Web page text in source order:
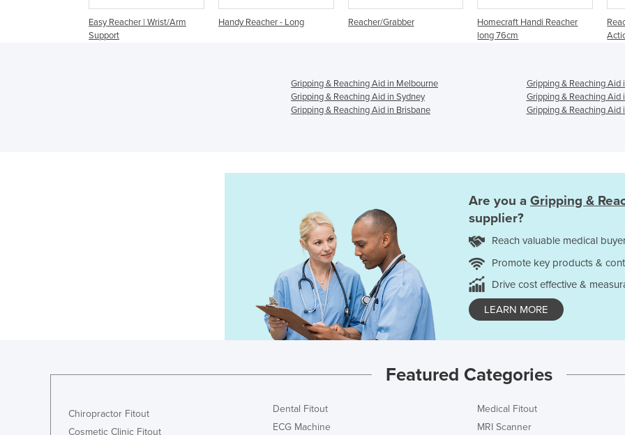
Easy Reacher | Wrist/Arm
Support
Handy Reacher - Long Reacher/Grabber
Homecraft Handi Reacher
long 76cm
Gripping & Reaching Aid in Melbourne
Gripping & Reaching Aid
Gripping & Reaching Aid in Sydney
Gripping & Reaching Aid
Gripping & Reaching Aid in Brisbane
Gripping & Reaching Aid
Are you a Gripping &
supplier?
Reach valuable medical
Promote key products &
Drive cost effective &
LEARN MORE
Featured Categories
Chiropractor Fitout
Cosmetic Clinic Fitout
Dental Fitout
ECG Machine
Medical Fitout
MRI Scanner